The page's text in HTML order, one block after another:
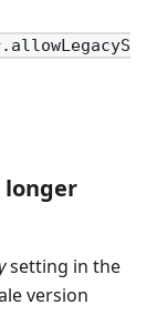
longer
setting in the
version